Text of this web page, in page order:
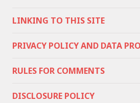
LINKING TO THIS SITE
PRIVACY POLICY AND DATA
RULES FOR COMMENTS
DISCLOSURE POLICY